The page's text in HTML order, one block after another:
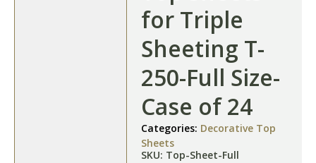
for Triple
Sheeting T-
250-Full Size-
Case of 24
Categories: Decorative Top
Sheets
SKU: Top-Sheet-Full